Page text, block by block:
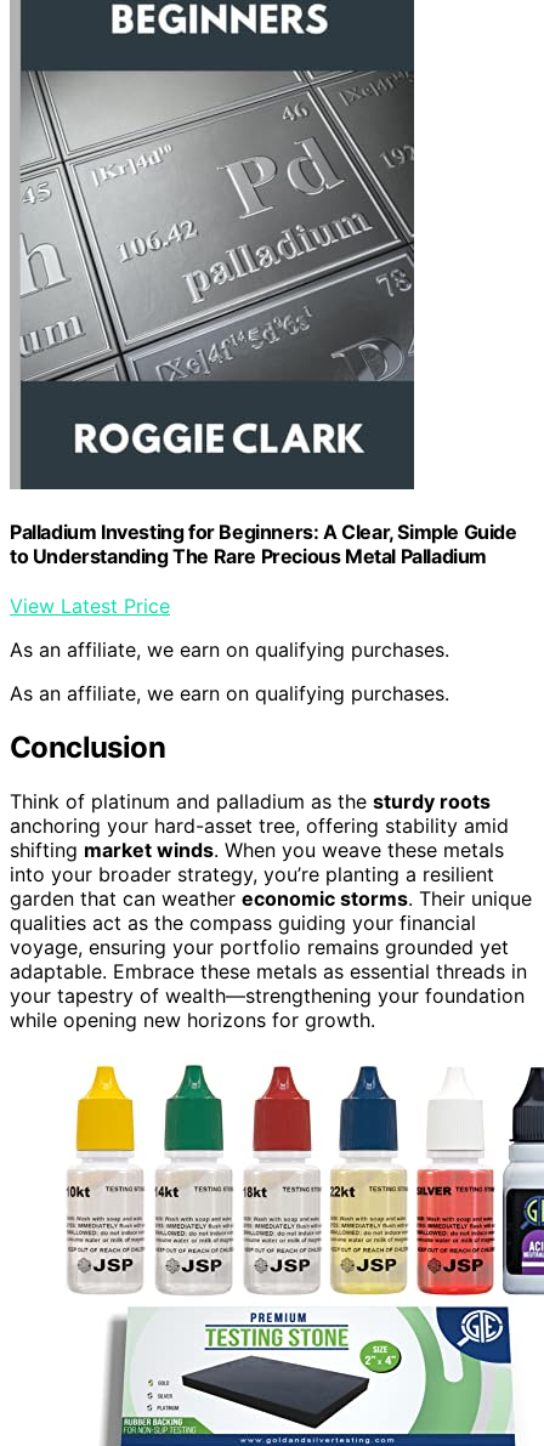
Palladium Investing for Beginners: A Clear, Simple Guide
to Understanding The Rare Precious Metal Palladium
View Latest Price
As an affiliate, we earn on qualifying purchases.
As an affiliate, we earn on qualifying purchases.
Conclusion
Think of platinum and palladium as the sturdy roots
anchoring your hard-asset tree, offering stability amid
shifting market winds. When you weave these metals
into your broader strategy, you’re planting a resilient
garden that can weather economic storms. Their unique
qualities act as the compass guiding your financial
voyage, ensuring your portfolio remains grounded yet
adaptable. Embrace these metals as essential threads in
your tapestry of wealth—strengthening your foundation
while opening new horizons for growth.